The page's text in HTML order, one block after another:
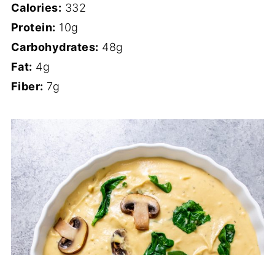
Calories: 332
Protein: 10g
Carbohydrates: 48g
Fat: 4g
Fiber: 7g